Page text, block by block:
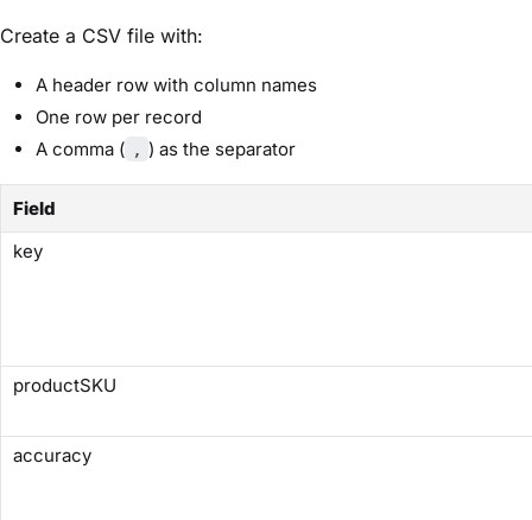
Create a CSV file with:
A header row with column names
One row per record
A comma ( , ) as the separator
Field
key
productSKU
accuracy